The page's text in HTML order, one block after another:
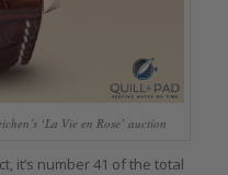
‘La Vie en Rose’ auction
it’s number 41 of the total